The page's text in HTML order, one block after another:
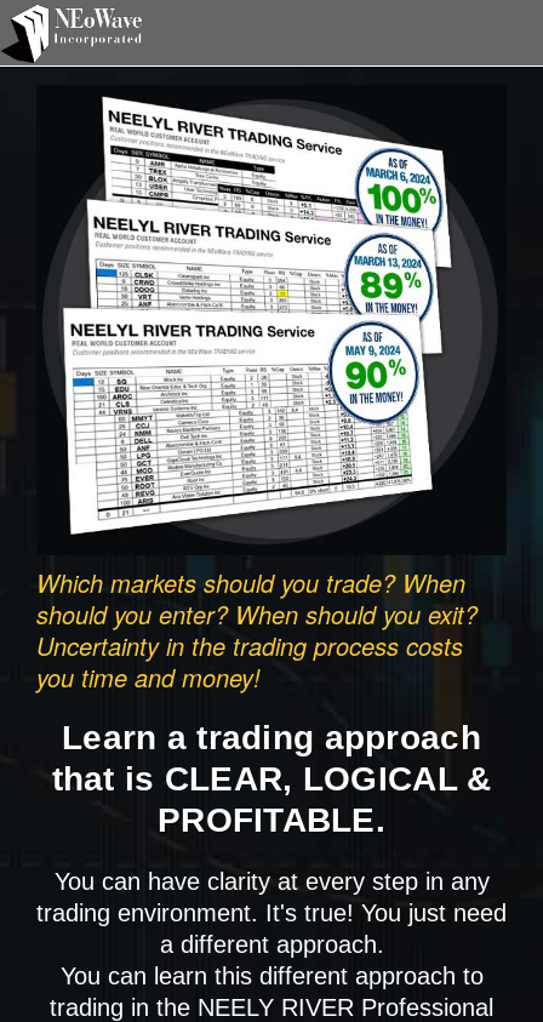
Which markets should you trade? When
should you enter? When should you exit?
Uncertainty in the trading process costs
you time and money!
Learn a trading approach
that is CLEAR, LOGICAL &
PROFITABLE.
You can have clarity at every step in any
trading environment. It's true! You just need
a different approach.
You can learn this different approach to
trading in the NEELY RIVER Professional